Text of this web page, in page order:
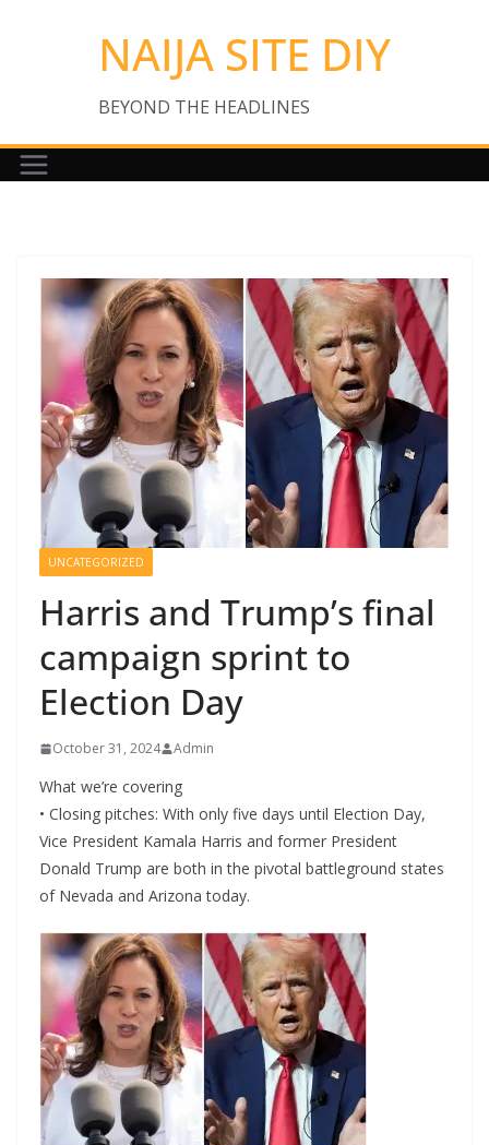
NAIJA SITE DIY
BEYOND THE HEADLINES
UNCATEGORIZED
Harris and Trump’s final
campaign sprint to
Election Day
October 31, 2024 Admin
What we’re covering
• Closing pitches: With only five days until Election Day,
Vice President Kamala Harris and former President
Donald Trump are both in the pivotal battleground states
of Nevada and Arizona today.